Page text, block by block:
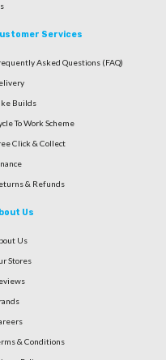
Services
Asked Questions (FAQ)
Builds
To Work Scheme
Click & Collect
& Refunds
Us
Us
Stores
& Conditions